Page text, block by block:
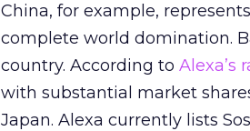
China, for example,
complete world domination.
country. According to Alexa’s
with substantial market
Japan. Alexa currently lists